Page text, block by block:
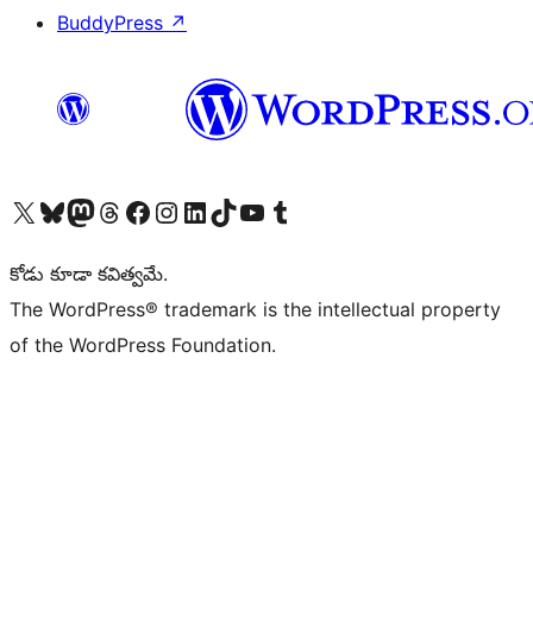
BuddyPress ↗
Visit our X (formerly Twitter) account
Visit our Bluesky account
Visit our Mastodon account
Visit our Threads account
Visit our Facebook page
Visit our Instagram account
Visit our LinkedIn account
Visit our TikTok account
Visit our YouTube channel
Visit our Tumblr account
కోడు కూడా కవిత్వమే.
The WordPress® trademark is the intellectual property
of the WordPress Foundation.